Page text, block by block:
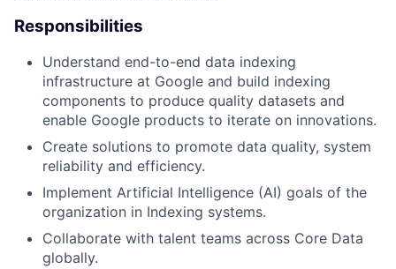
Responsibilities
Understand end-to-end data indexing
infrastructure at Google and build indexing
components to produce quality datasets and
enable Google products to iterate on innovations.
Create solutions to promote data quality, system
reliability and efficiency.
Implement Artificial Intelligence (AI) goals of the
organization in Indexing systems.
Collaborate with talent teams across Core Data
globally.